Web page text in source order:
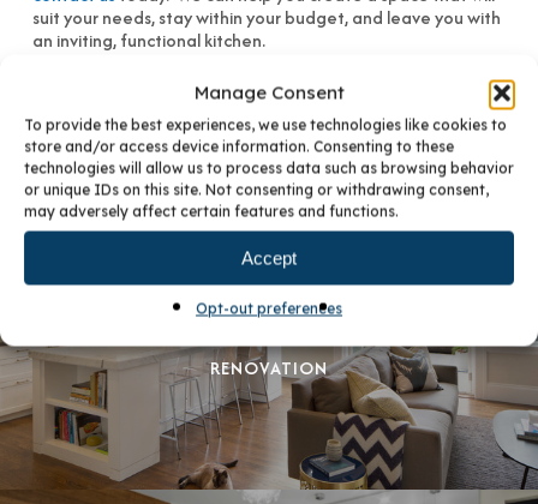
Manage Consent
To provide the best experiences, we use technologies like cookies to
store and/or access device information. Consenting to these
technologies will allow us to process data such as browsing behavior
or unique IDs on this site. Not consenting or withdrawing consent,
may adversely affect certain features and functions.
Accept
Opt-out preferences
suit your needs, stay within your budget, and leave you with
an inviting, functional kitchen.
RENOVATION